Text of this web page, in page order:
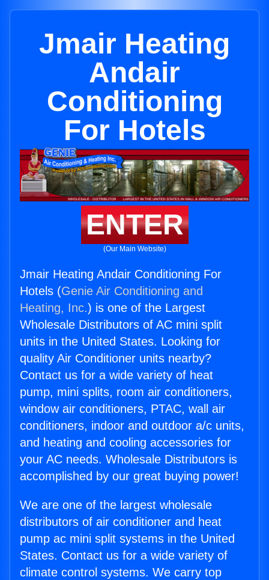
Jmair Heating
Andair
Conditioning
For Hotels
ENTER
(Our Main Website)
Jmair Heating Andair Conditioning For
Hotels (Genie Air Conditioning and
Heating, Inc.) is one of the Largest
Wholesale Distributors of AC mini split
units in the United States. Looking for
quality Air Conditioner units nearby?
Contact us for a wide variety of heat
pump, mini splits, room air conditioners,
window air conditioners, PTAC, wall air
conditioners, indoor and outdoor a/c units,
and heating and cooling accessories for
your AC needs. Wholesale Distributors is
accomplished by our great buying power!
We are one of the largest wholesale
distributors of air conditioner and heat
pump ac mini split systems in the United
States. Contact us for a wide variety of
climate control systems. We carry top